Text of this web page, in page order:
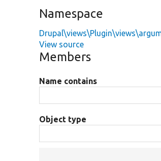
Namespace
View source
Members
Name contains
Object type